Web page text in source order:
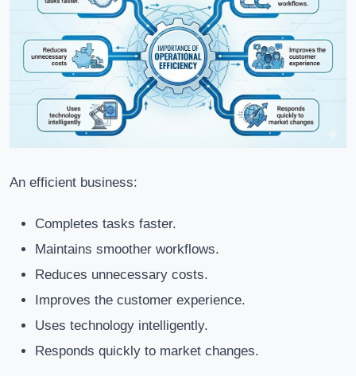
An efficient business:
Completes tasks faster.
Maintains smoother workflows.
Reduces unnecessary costs.
Improves the customer experience.
Uses technology intelligently.
Responds quickly to market changes.